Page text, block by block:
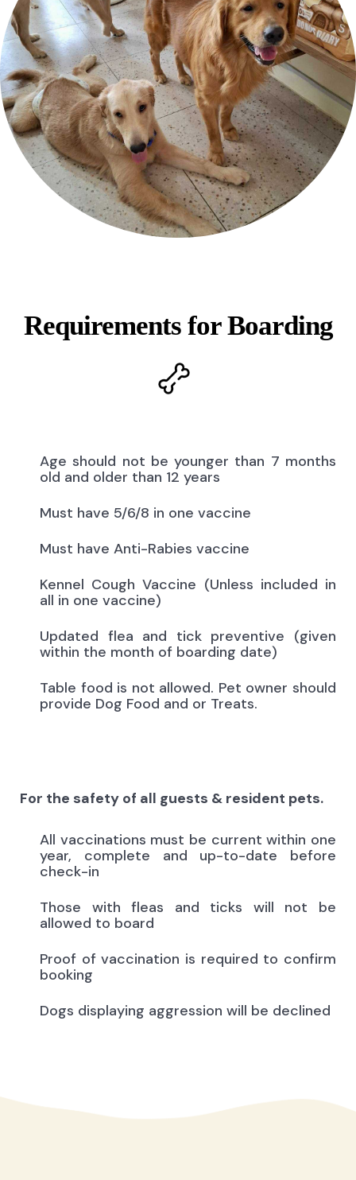
Requirements for Boarding
Age should not be younger than 7 months
old and older than 12 years
Must have 5/6/8 in one vaccine
Must have Anti-Rabies vaccine
Kennel Cough Vaccine (Unless included in
all in one vaccine)
Updated flea and tick preventive (given
within the month of boarding date)
Table food is not allowed. Pet owner should
provide Dog Food and or Treats.
For the safety of all guests & resident pets.
All vaccinations must be current within one
year, complete and up-to-date before
check-in
Those with fleas and ticks will not be
allowed to board
Proof of vaccination is required to confirm
booking
Dogs displaying aggression will be declined